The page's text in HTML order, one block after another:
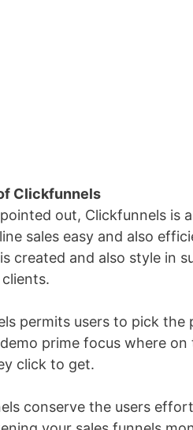
Clickfunnels
out, Clickfunnels is
sales easy and also
created and also style in
permits users to pick
prime focus where
click to get.
conserve the users